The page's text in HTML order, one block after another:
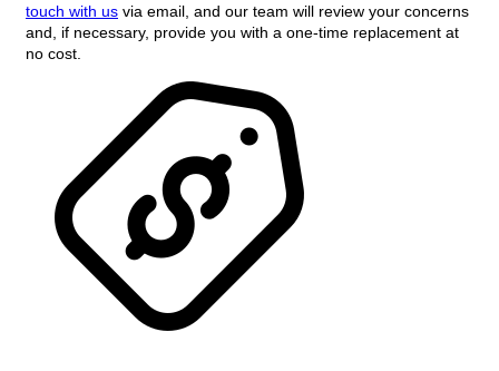
touch with us via email, and our team will review your concerns
and, if necessary, provide you with a one-time replacement at
no cost.